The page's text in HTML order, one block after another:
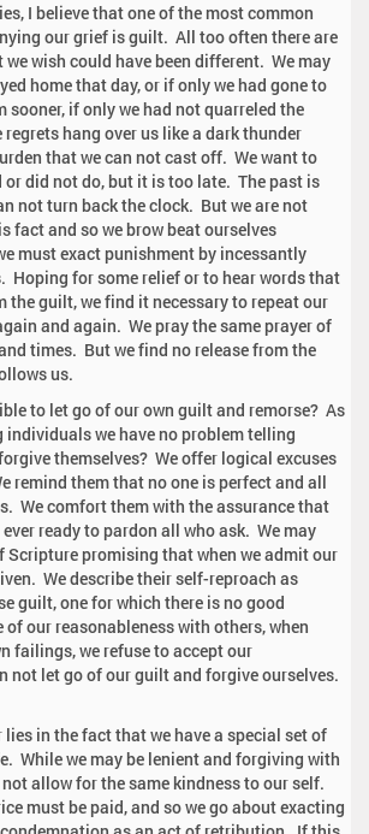
I believe that one of the most common
our grief is guilt. All too often there are
wish could have been different. We may
home that day, or if only we had gone to
sooner, if only we had not quarreled the
hang over us like a dark thunder
that we can not cast off. We want to
or did not do, but it is too late. The past is
not turn back the clock. But we are not
fact and so we brow beat ourselves
must exact punishment by incessantly
Hoping for some relief or to hear words that
the guilt, we find it necessary to repeat our
and again. We pray the same prayer of
times. But we find no release from the
us.
to let go of our own guilt and remorse? As
we have no problem telling
themselves? We offer logical excuses
remind them that no one is perfect and all
We comfort them with the assurance that
ready to pardon all who ask. We may
Scripture promising that when we admit our
We describe their self-reproach as
guilt, one for which there is no good
our reasonableness with others, when
failings, we refuse to accept our
not let go of our guilt and forgive ourselves.
lies in the fact that we have a special set of
While we may be lenient and forgiving with
allow for the same kindness to our self.
must be paid, and so we go about exacting